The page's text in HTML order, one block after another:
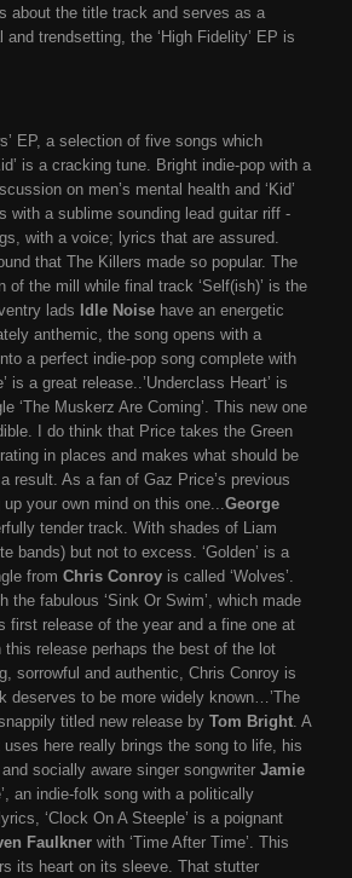
about the title track and serves as a
trendsetting, the ‘High Fidelity’ EP is
EP, a selection of five songs which
is a cracking tune. Bright indie-pop with a
on men’s mental health and ‘Kid’
with a sublime sounding lead guitar riff -
with a voice; lyrics that are assured.
that The Killers made so popular. The
of the mill while final track ‘Self(ish)’ is the
lads Idle Noise have an energetic
anthemic, the song opens with a
a perfect indie-pop song complete with
is a great release..’Underclass Heart’ is
‘The Muskerz Are Coming’. This new one
I do think that Price takes the Green
in places and makes what should be
result. As a fan of Gaz Price’s previous
your own mind on this one...George
tender track. With shades of Liam
bands) but not to excess. ‘Golden’ is a
from Chris Conroy is called ‘Wolves’.
fabulous ‘Sink Or Swim’, which made
first release of the year and a fine one at
release perhaps the best of the lot
sorrowful and authentic, Chris Conroy is
deserves to be more widely known…’The
titled new release by Tom Bright. A
here really brings the song to life, his
socially aware singer songwriter Jamie
an indie-folk song with a politically
‘Clock On A Steeple’ is a poignant
Faulkner with ‘Time After Time’. This
its heart on its sleeve. That stutter